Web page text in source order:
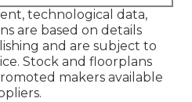
technological data,
are based on details
and are subject to
Stock and floorplans
makers available